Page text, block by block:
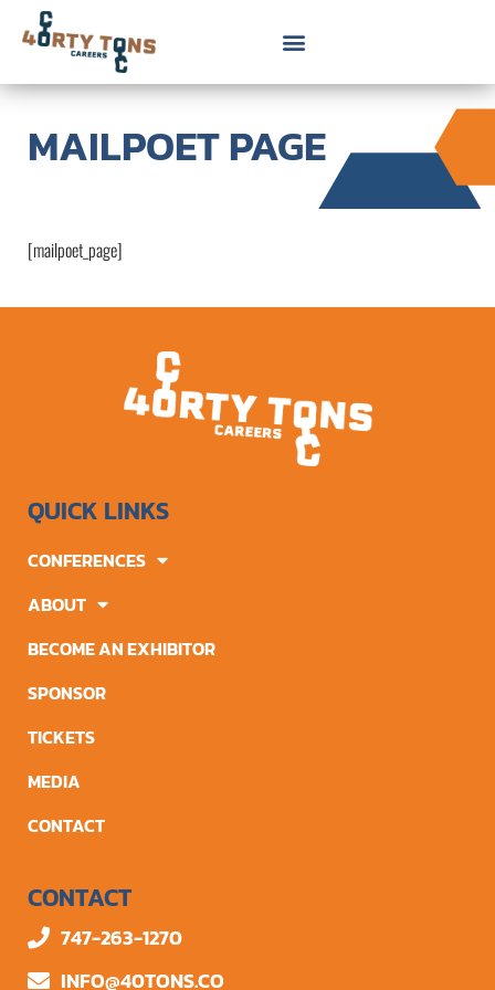
MAILPOET PAGE
[mailpoet_page]
QUICK LINKS
CONFERENCES
ABOUT
BECOME AN EXHIBITOR
SPONSOR
TICKETS
MEDIA
CONTACT
CONTACT
747-263-1270
INFO@40TONS.CO